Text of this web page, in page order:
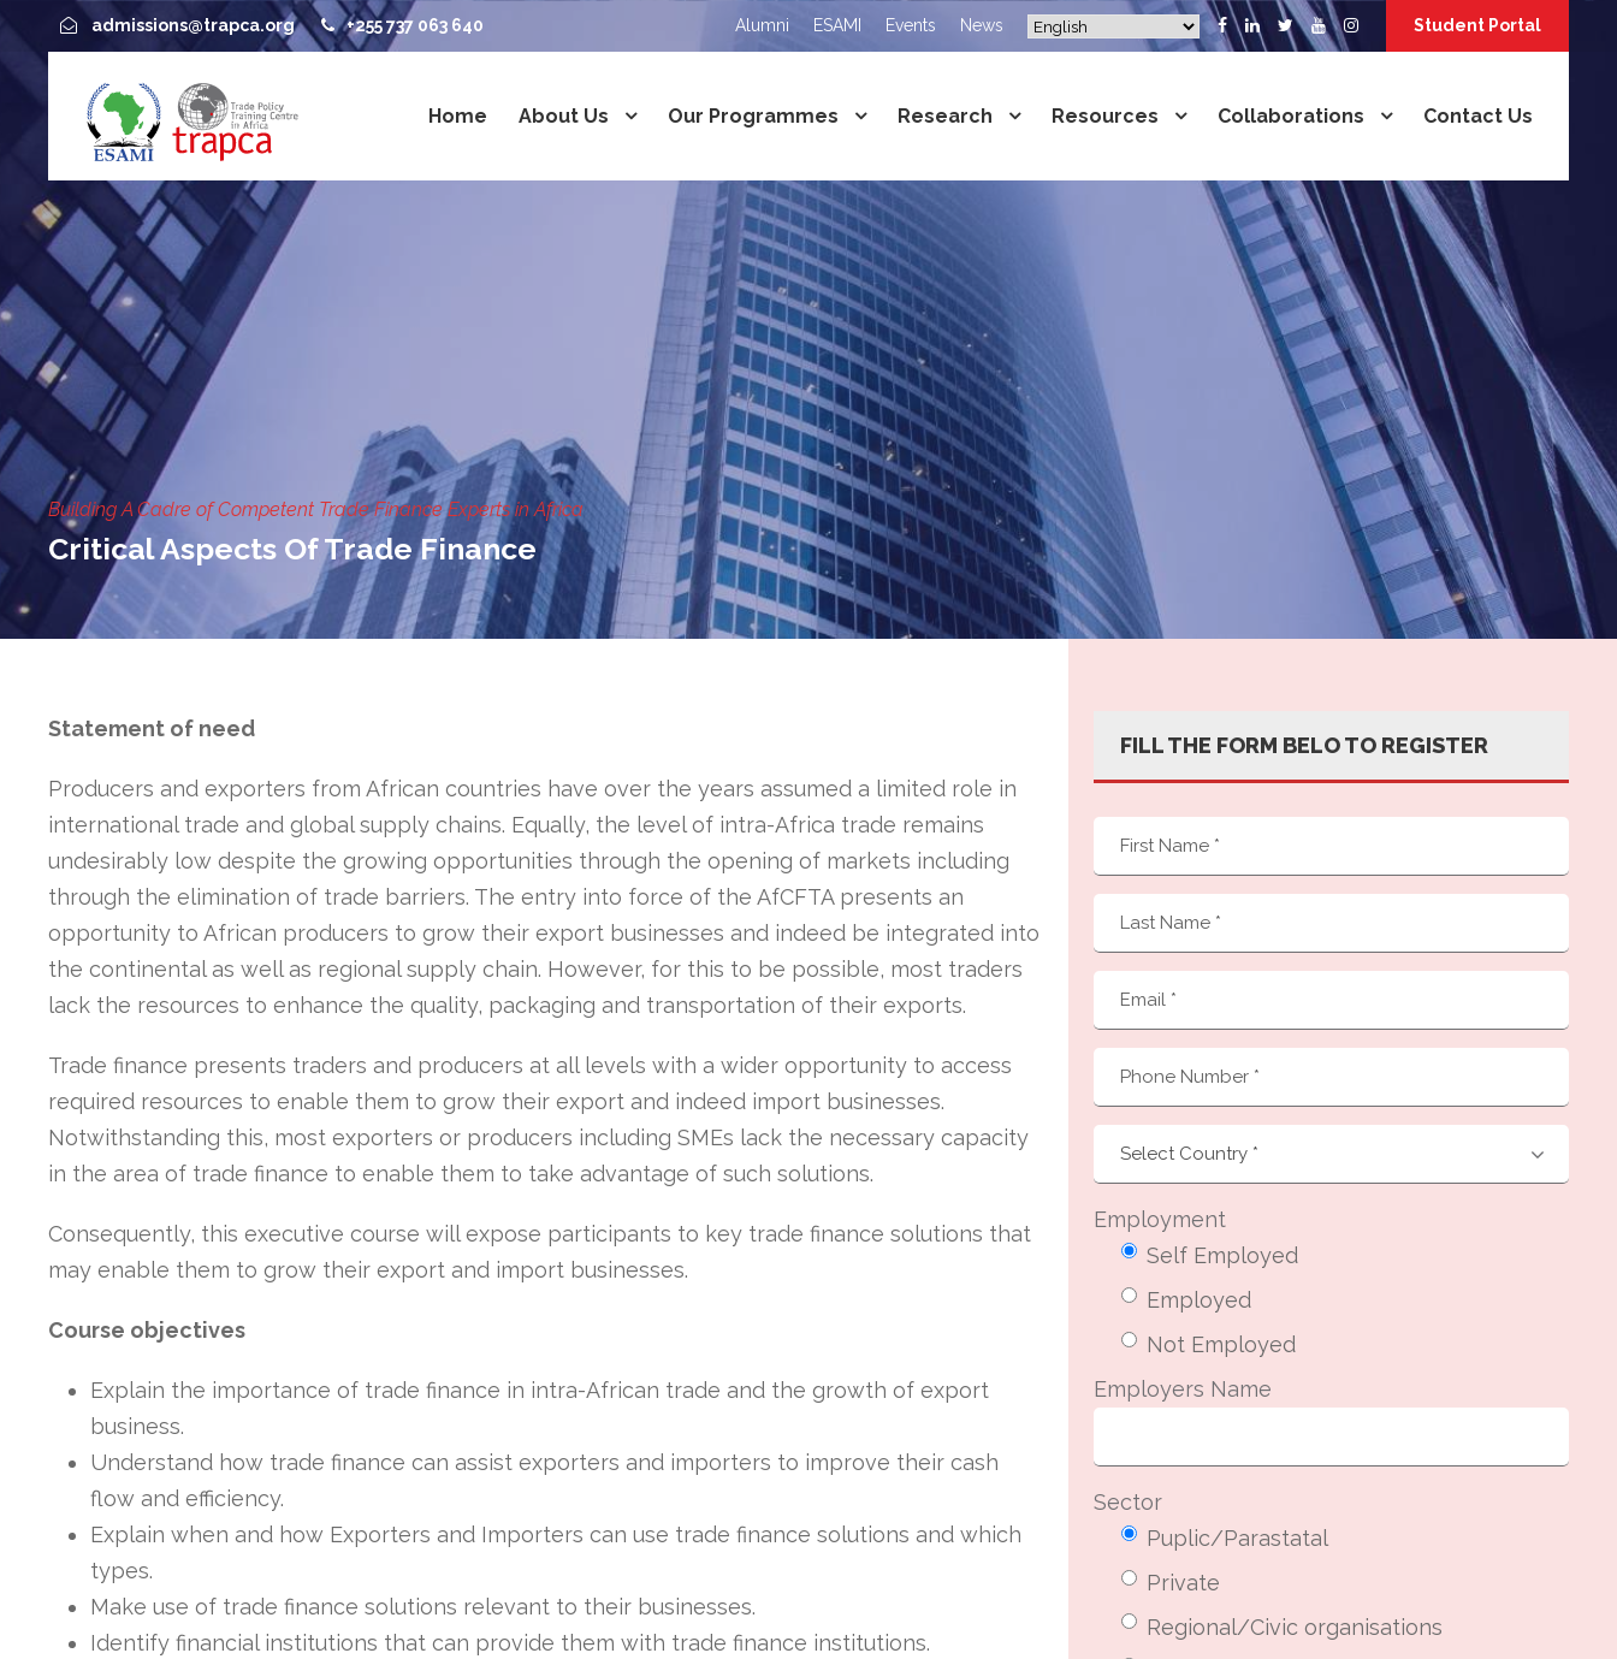
admissions@trapca.org +255 737 063 640 Alumni ESAMI Events News Student Portal
Home About Us Our Programmes Research Resources Collaborations Contact Us
Building A Cadre of Competent Trade Finance Experts in Africa
Critical Aspects Of Trade Finance
Statement of need
Producers and exporters from African countries have over the years assumed a limited role in
international trade and global supply chains. Equally, the level of intra-Africa trade remains
undesirably low despite the growing opportunities through the opening of markets including
through the elimination of trade barriers. The entry into force of the AfCFTA presents an
opportunity to African producers to grow their export businesses and indeed be integrated into
the continental as well as regional supply chain. However, for this to be possible, most traders
lack the resources to enhance the quality, packaging and transportation of their exports.
Trade finance presents traders and producers at all levels with a wider opportunity to access
required resources to enable them to grow their export and indeed import businesses.
Notwithstanding this, most exporters or producers including SMEs lack the necessary capacity
in the area of trade finance to enable them to take advantage of such solutions.
Consequently, this executive course will expose participants to key trade finance solutions that
may enable them to grow their export and import businesses.
Course objectives
Explain the importance of trade finance in intra-African trade and the growth of export
business.
Understand how trade finance can assist exporters and importers to improve their cash
flow and efficiency.
Explain when and how Exporters and Importers can use trade finance solutions and which
types.
Make use of trade finance solutions relevant to their businesses.
Identify financial institutions that can provide them with trade finance institutions.
FILL THE FORM BELO TO REGISTER
Employment
Self Employed
Employed
Not Employed
Employers Name
Sector
Puplic/Parastatal
Private
Regional/Civic organisations